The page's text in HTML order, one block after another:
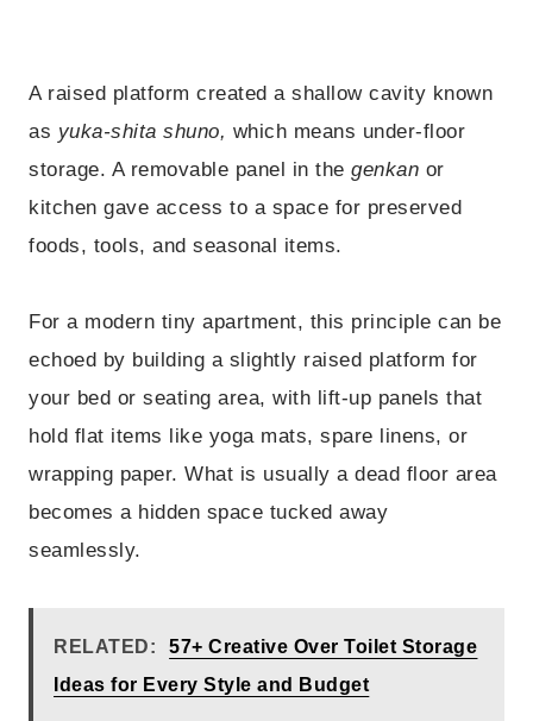
A raised platform created a shallow cavity known
as yuka-shita shuno, which means under-floor
storage. A removable panel in thegenkan or
kitchen gave access to a space for preserved
foods, tools, and seasonal items.
For a modern tiny apartment, this principle can be
echoed by building a slightly raised platform for
your bed or seating area, with lift-up panels that
hold flat items like yoga mats, spare linens, or
wrapping paper. What is usually a dead floor area
becomes a hidden space tucked away
seamlessly.
RELATED:
57+ Creative Over Toilet Storage
Ideas for Every Style and Budget